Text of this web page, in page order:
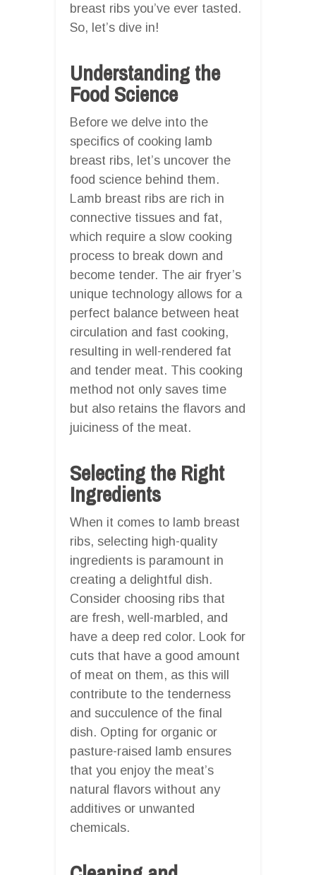
breast ribs you’ve ever tasted.
So, let’s dive in!
Understanding the
Food Science
Before we delve into the
specifics of cooking lamb
breast ribs, let’s uncover the
food science behind them.
Lamb breast ribs are rich in
connective tissues and fat,
which require a slow cooking
process to break down and
become tender. The air fryer’s
unique technology allows for a
perfect balance between heat
circulation and fast cooking,
resulting in well-rendered fat
and tender meat. This cooking
method not only saves time
but also retains the flavors and
juiciness of the meat.
Selecting the Right
Ingredients
When it comes to lamb breast
ribs, selecting high-quality
ingredients is paramount in
creating a delightful dish.
Consider choosing ribs that
are fresh, well-marbled, and
have a deep red color. Look for
cuts that have a good amount
of meat on them, as this will
contribute to the tenderness
and succulence of the final
dish. Opting for organic or
pasture-raised lamb ensures
that you enjoy the meat’s
natural flavors without any
additives or unwanted
chemicals.